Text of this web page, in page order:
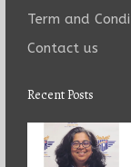
Term and
Contact us
Recent Posts